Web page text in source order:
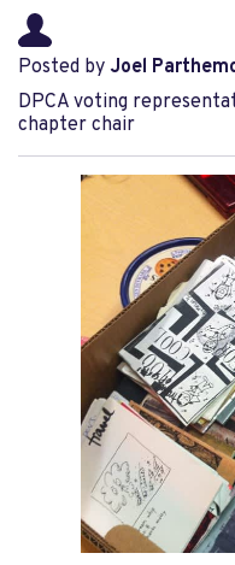
Posted by Joel
DPCA voting
chapter chair